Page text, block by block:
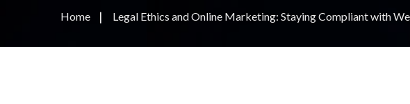
Home Legal Ethics and Online Marketing: Staying Compliant with